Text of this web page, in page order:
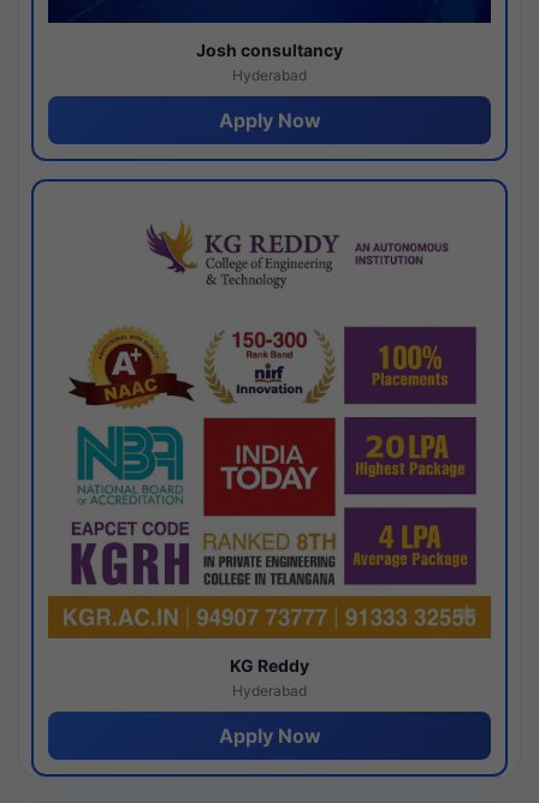
Josh consultancy
Hyderabad
Apply Now
KG Reddy
Hyderabad
Apply Now